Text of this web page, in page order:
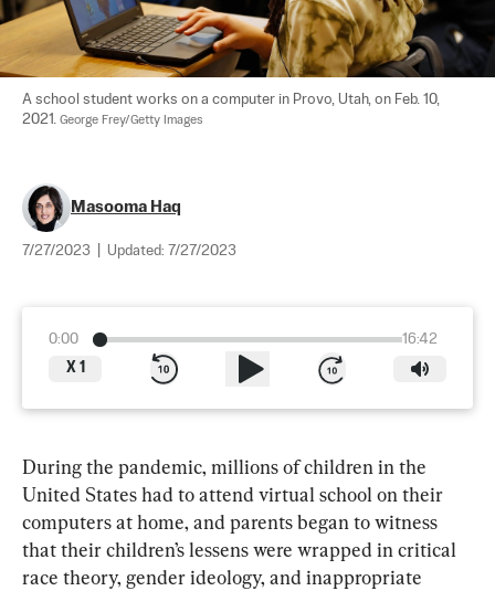
A school student works on a computer in Provo, Utah, on Feb. 10,
2021. George Frey/Getty Images
Masooma Haq
7/27/2023 Updated: 7/27/2023
0:00
16:42
X 1
During the pandemic, millions of children in the
United States had to attend virtual school on their
computers at home, and parents began to witness
that their children’s lessens were wrapped in critical
race theory, gender ideology, and inappropriate